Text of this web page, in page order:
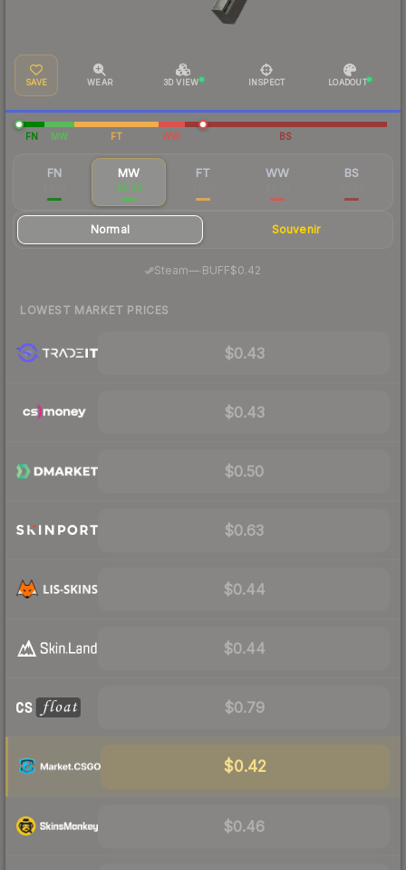
SAVE WEAR 3D VIEW INSPECT LOADOUT
FN MW FT WW BS
FN MW
$0.53
FT WW BS
Normal Souvenir
Steam— BUFF$0.42
LOWEST MARKET PRICES
$0.43
$0.43
$0.50
$0.63
$0.44
$0.44
$0.79
$0.42
$0.46